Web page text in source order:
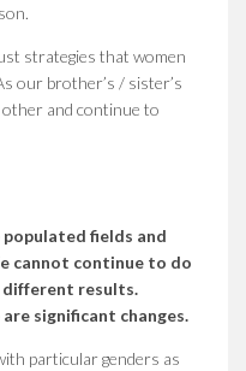
strategies that women
our brother’s / sister’s
and continue to
fields and
cannot continue to do
different results.
significant changes.
particular genders as